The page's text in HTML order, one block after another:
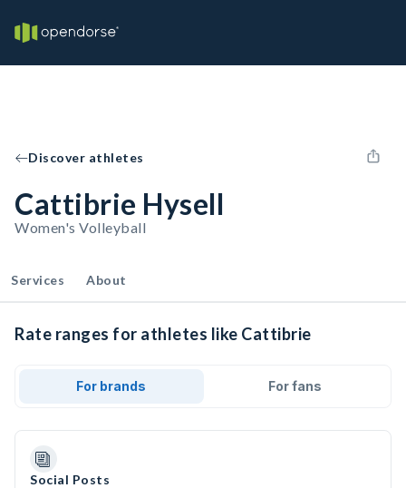
Discover athletes
Cattibrie Hysell
Women's Volleyball
Services About
Rate ranges for athletes like Cattibrie
For brands For fans
Social Posts